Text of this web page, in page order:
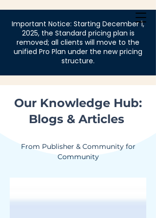
Important Notice: Starting December 1,
2025, the Standard pricing plan is
removed; all clients will move to the
unified Pro Plan under the new pricing
structure.
Our Knowledge Hub:
Blogs & Articles
From Publisher & Community for
Community